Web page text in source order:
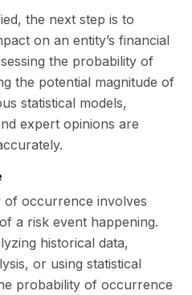
the next step is to
on an entity’s financial
the probability of
the potential magnitude of
statistical models,
expert opinions are
of occurrence involves
a risk event happening.
historical data,
or using statistical
probability of occurrence